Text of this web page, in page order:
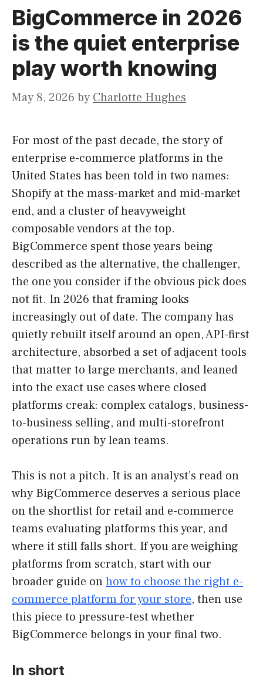
BigCommerce in 2026
is the quiet enterprise
play worth knowing
May 8, 2026 by Charlotte Hughes
For most of the past decade, the story of
enterprise e-commerce platforms in the
United States has been told in two names:
Shopify at the mass-market and mid-market
end, and a cluster of heavyweight
composable vendors at the top.
BigCommerce spent those years being
described as the alternative, the challenger,
the one you consider if the obvious pick does
not fit. In 2026 that framing looks
increasingly out of date. The company has
quietly rebuilt itself around an open, API-first
architecture, absorbed a set of adjacent tools
that matter to large merchants, and leaned
into the exact use cases where closed
platforms creak: complex catalogs, business-
to-business selling, and multi-storefront
operations run by lean teams.
This is not a pitch. It is an analyst’s read on
why BigCommerce deserves a serious place
on the shortlist for retail and e-commerce
teams evaluating platforms this year, and
where it still falls short. If you are weighing
platforms from scratch, start with our
broader guide onhow to choose the right e-
commerce platform for your store, then use
this piece to pressure-test whether
BigCommerce belongs in your final two.
In short